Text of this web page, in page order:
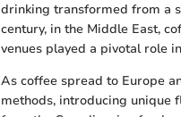
drinking transformed from a
century, in the Middle East,
venues played a pivotal role
As coffee spread to Europe
methods, introducing unique